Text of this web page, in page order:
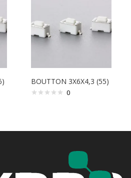
BOUTTON 3X6X4,3 (55)
0